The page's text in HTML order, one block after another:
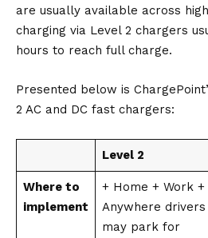
are usually available across
charging via Level 2 chargers
hours to reach full charge.
Presented below is
2 AC and DC fast chargers:
Level 2
Where to
implement
+ Home + Work +
Anywhere drivers
may park for